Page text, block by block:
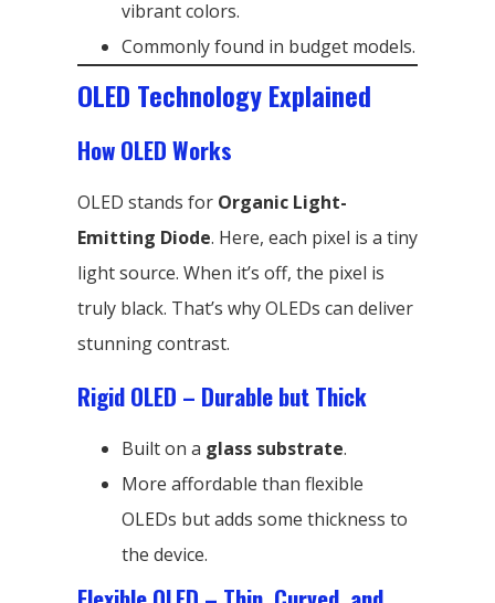
vibrant colors.
Commonly found in budget models.
OLED Technology Explained
How OLED Works
OLED stands for Organic Light-
Emitting Diode. Here, each pixel is a tiny
light source. When it’s off, the pixel is
truly black. That’s why OLEDs can deliver
stunning contrast.
Rigid OLED – Durable but Thick
Built on a glass substrate.
More affordable than flexible
OLEDs but adds some thickness to
the device.